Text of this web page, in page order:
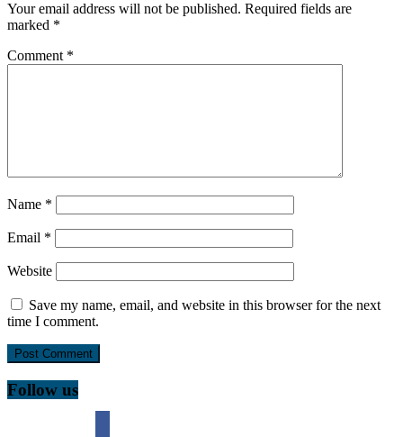
Your email address will not be published. Required fields are
marked *
Comment *
Name *
Email *
Website
Save my name, email, and website in this browser for the next
time I comment.
Follow us